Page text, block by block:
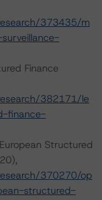
373435/m
Finance
382171/le
finance-
Structured
370270/op
structured-